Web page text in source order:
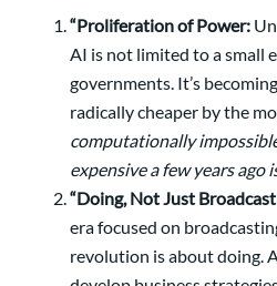
“Proliferation of Power:
AI is not limited to a small
governments. It’s
radically cheaper by the
computationally
expensive a few years ago
“Doing, Not Just
era focused on
revolution is about doing.